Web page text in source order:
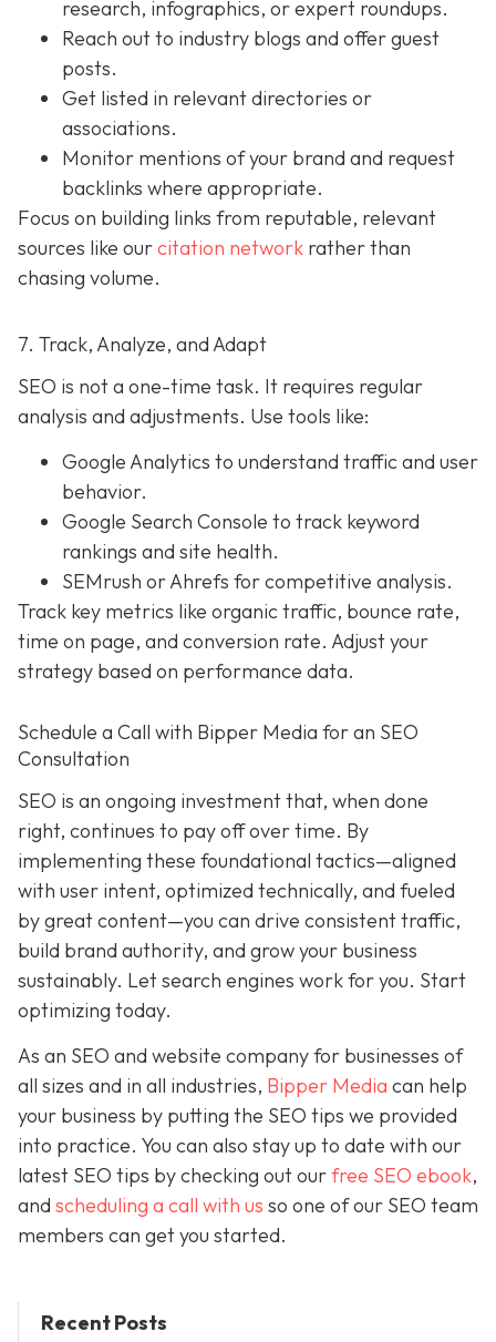
research, infographics, or expert roundups.
Reach out to industry blogs and offer guest
posts.
Get listed in relevant directories or
associations.
Monitor mentions of your brand and request
backlinks where appropriate.
Focus on building links from reputable, relevant
sources like ourcitation network rather than
chasing volume.
7. Track, Analyze, and Adapt
SEO is not a one-time task. It requires regular
analysis and adjustments. Use tools like:
Google Analytics to understand traffic and user
behavior.
Google Search Console to track keyword
rankings and site health.
SEMrush or Ahrefs for competitive analysis.
Track key metrics like organic traffic, bounce rate,
time on page, and conversion rate. Adjust your
strategy based on performance data.
Schedule a Call with Bipper Media for an SEO
Consultation
SEO is an ongoing investment that, when done
right, continues to pay off over time. By
implementing these foundational tactics—aligned
with user intent, optimized technically, and fueled
by great content—you can drive consistent traffic,
build brand authority, and grow your business
sustainably. Let search engines work for you. Start
optimizing today.
As an SEO and website company for businesses of
all sizes and in all industries, Bipper Media can help
your business by putting the SEO tips we provided
into practice. You can also stay up to date with our
latest SEO tips by checking out ourfree SEO ebook,
and scheduling a call with us so one of our SEO team
members can get you started.
Recent Posts